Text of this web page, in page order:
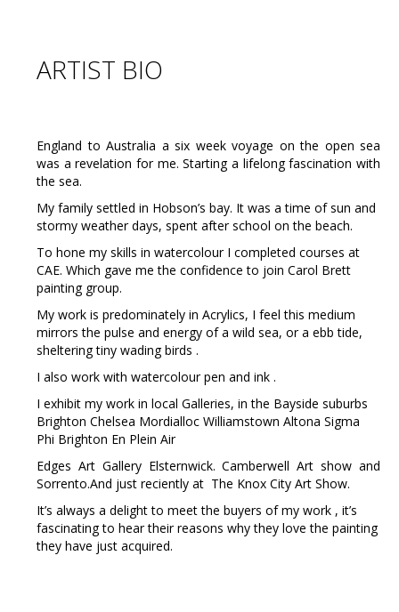
ARTIST BIO
England to Australia a six week voyage on the open sea
was a revelation for me. Starting a lifelong fascination with
the sea.
My family settled in Hobson’s bay. It was a time of sun and
stormy weather days, spent after school on the beach.
To hone my skills in watercolour I completed courses at
CAE. Which gave me the confidence to join Carol Brett
painting group.
My work is predominately in Acrylics, I feel this medium
mirrors the pulse and energy of a wild sea, or a ebb tide,
sheltering tiny wading birds .
I also work with watercolour pen and ink .
I exhibit my work in local Galleries, in the Bayside suburbs
Brighton Chelsea Mordialloc Williamstown Altona Sigma
Phi Brighton En Plein Air
Edges Art Gallery Elsternwick. Camberwell Art show and
Sorrento.And just reciently at The Knox City Art Show.
It’s always a delight to meet the buyers of my work , it’s
fascinating to hear their reasons why they love the painting
they have just acquired.